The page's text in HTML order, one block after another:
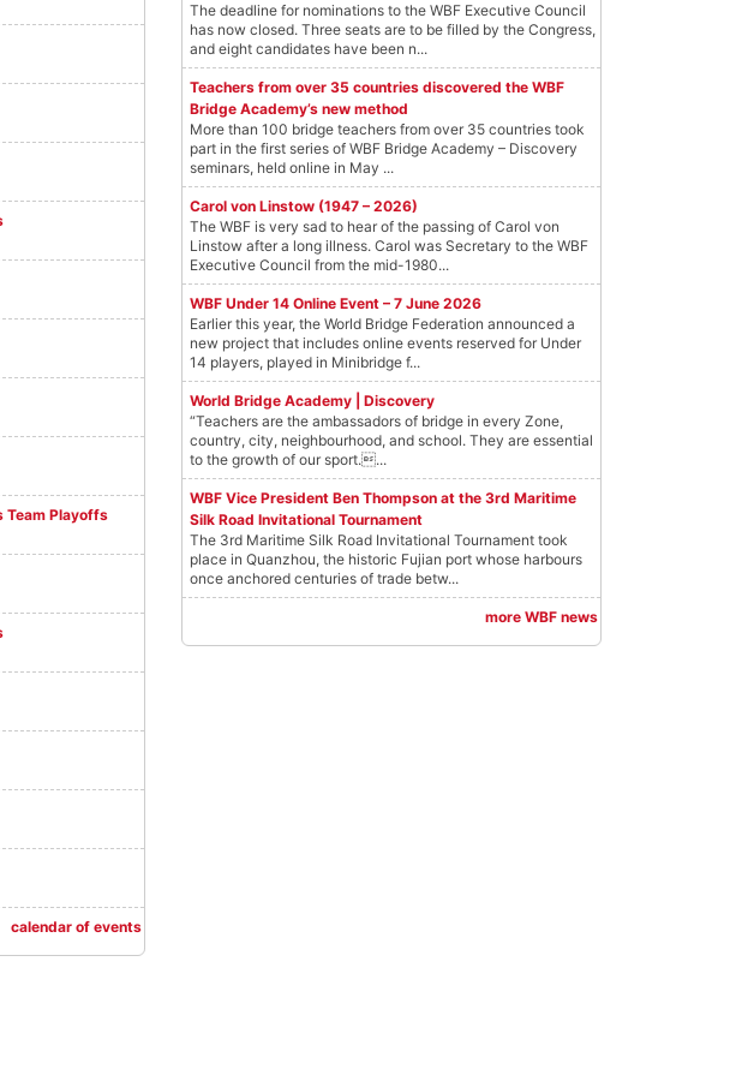
Team Playoffs
calendar of events
The deadline for nominations to the WBF Executive Council
has now closed. Three seats are to be filled by the Congress,
and eight candidates have been n...
Teachers from over 35 countries discovered the WBF
Bridge Academy’s new method
More than 100 bridge teachers from over 35 countries took
part in the first series of WBF Bridge Academy – Discovery
seminars, held online in May ...
Carol von Linstow (1947 – 2026)
The WBF is very sad to hear of the passing of Carol von
Linstow after a long illness. Carol was Secretary to the WBF
Executive Council from the mid-1980...
WBF Under 14 Online Event – 7 June 2026
Earlier this year, the World Bridge Federation announced a
new project that includes online events reserved for Under
14 players, played in Minibridge f...
World Bridge Academy | Discovery
“Teachers are the ambassadors of bridge in every Zone,
country, city, neighbourhood, and school. They are essential
to the growth of our sport....
WBF Vice President Ben Thompson at the 3rd Maritime
Silk Road Invitational Tournament
The 3rd Maritime Silk Road Invitational Tournament took
place in Quanzhou, the historic Fujian port whose harbours
once anchored centuries of trade betw...
more WBF news